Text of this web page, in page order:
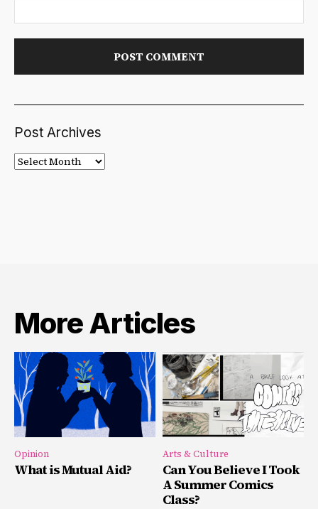
Post Archives
Post
Archives
More Articles
Opinion
What is Mutual Aid?
Arts & Culture
Can You Believe I Took
A Summer Comics
Class?